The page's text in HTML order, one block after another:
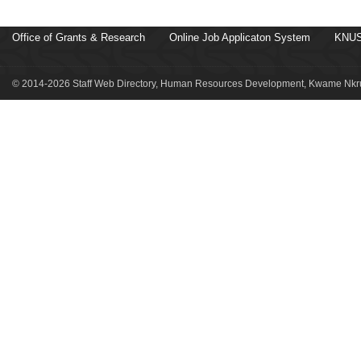
Office of Grants & Research Online Job Applicaton System
© 2014-2026 Staff Web Directory, Human Resources Development, Kwame